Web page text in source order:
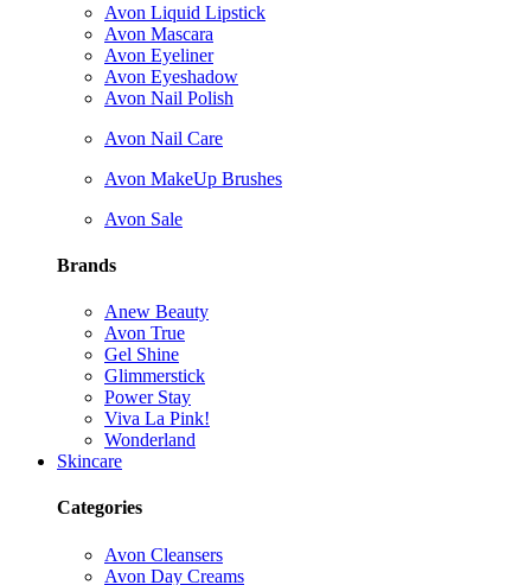
Avon Liquid Lipstick
Avon Mascara
Avon Eyeliner
Avon Eyeshadow
Avon Nail Polish
Avon Nail Care
Avon MakeUp Brushes
Avon Sale
Brands
Anew Beauty
Avon True
Gel Shine
Glimmerstick
Power Stay
Viva La Pink!
Wonderland
Skincare
Categories
Avon Cleansers
Avon Day Creams